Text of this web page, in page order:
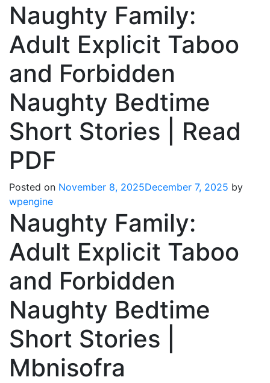
Naughty Family:
Adult Explicit Taboo
and Forbidden
Naughty Bedtime
Short Stories | Read
PDF
Posted on November 8, 2025December 7, 2025 by
wpengine
Naughty Family:
Adult Explicit Taboo
and Forbidden
Naughty Bedtime
Short Stories |
Mbnisofra